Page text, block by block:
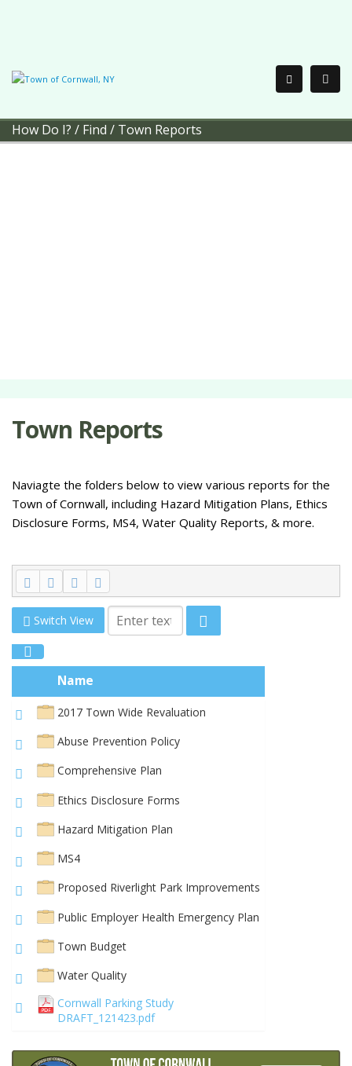
How Do I? / Find / Town Reports
Town Reports
Naviagte the folders below to view various reports for the
Town of Cornwall, including Hazard Mitigation Plans, Ethics
Disclosure Forms, MS4, Water Quality Reports, & more.
Switch View
Name
2017 Town Wide Revaluation
Abuse Prevention Policy
Comprehensive Plan
Ethics Disclosure Forms
Hazard Mitigation Plan
MS4
Proposed Riverlight Park Improvements
Public Employer Health Emergency Plan
Town Budget
Water Quality
Cornwall Parking Study
DRAFT_121423.pdf